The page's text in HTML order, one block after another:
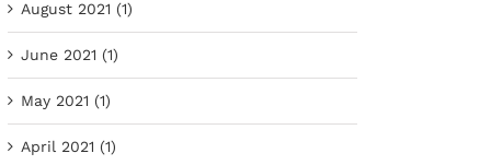
August 2021 (1)
June 2021 (1)
May 2021 (1)
April 2021 (1)